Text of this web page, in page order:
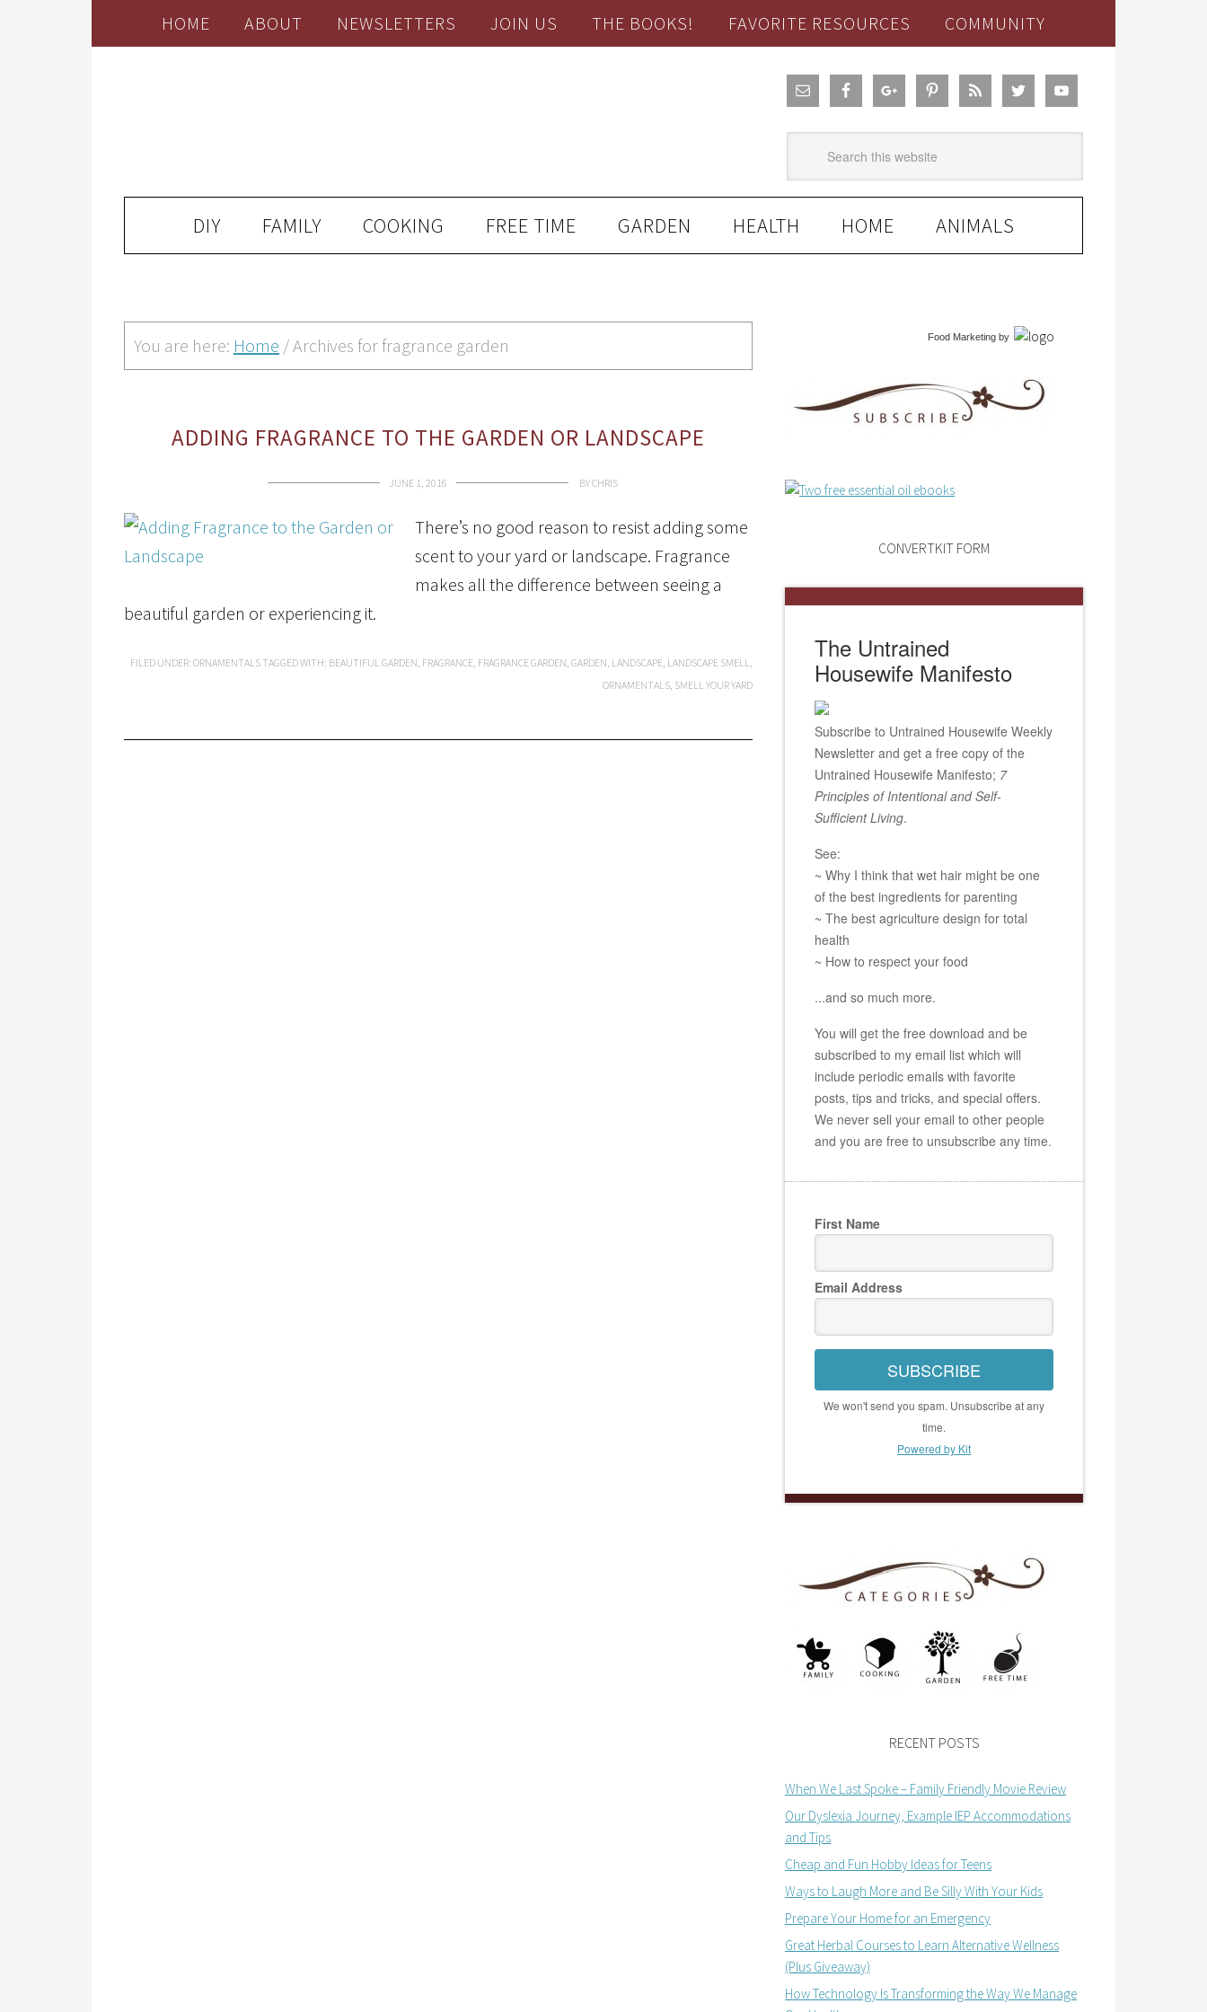
HOME ABOUT NEWSLETTERS JOIN US THE BOOKS! FAVORITE RESOURCES COMMUNITY
DIY FAMILY COOKING FREE TIME GARDEN HEALTH HOME ANIMALS
You are here: Home /Archives for fragrance garden
ADDING FRAGRANCE TO THE GARDEN OR LANDSCAPE
JUNE 1, 2016 BYCHRIS
There’s no good reason to resist adding some
scent to your yard or landscape. Fragrance
makes all the difference between seeing a
beautiful garden or experiencing it.
FILED UNDER: ORNAMENTALS TAGGED WITH: BEAUTIFUL GARDEN, FRAGRANCE, FRAGRANCE GARDEN, GARDEN, LANDSCAPE, LANDSCAPE SMELL,
ORNAMENTALS, SMELL YOUR YARD
Food Marketing by
CONVERTKIT FORM
The Untrained
Housewife Manifesto
Subscribe to Untrained Housewife Weekly
Newsletter and get a free copy of the
Untrained Housewife Manifesto; 7
Principles of Intentional and Self-
Sufficient Living.
See:
~ Why I think that wet hair might be one
of the best ingredients for parenting
~ The best agriculture design for total
health
~ How to respect your food
...and so much more.
You will get the free download and be
subscribed to my email list which will
include periodic emails with favorite
posts, tips and tricks, and special offers.
We never sell your email to other people
and you are free to unsubscribe any time.
First Name
Email Address
SUBSCRIBE
We won't send you spam. Unsubscribe at any
time.
Powered by Kit
RECENT POSTS
When We Last Spoke – Family Friendly Movie Review
Our Dyslexia Journey, Example IEP Accommodations
and Tips
Cheap and Fun Hobby Ideas for Teens
Ways to Laugh More and Be Silly With Your Kids
Prepare Your Home for an Emergency
Great Herbal Courses to Learn Alternative Wellness
(Plus Giveaway)
How Technology Is Transforming the Way We Manage